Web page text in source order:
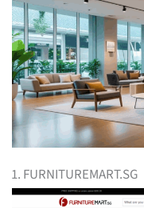
1. FURNITUREMART.SG